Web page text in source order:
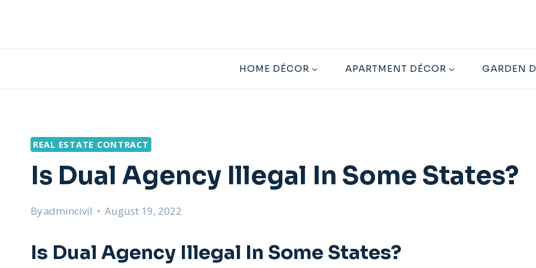
HOME DÉCOR APARTMENT DÉCOR GARDEN
REAL ESTATE CONTRACT
Is Dual Agency Illegal In Some States?
Byadmincivil August 19, 2022
Is Dual Agency Illegal In Some States?